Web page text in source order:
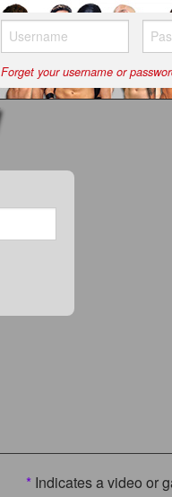
Forget your username or
* Indicates a video or